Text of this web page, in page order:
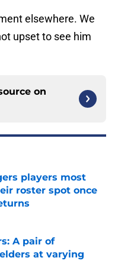
elsewhere. We
upset to see him
on
players most
roster spot once
A pair of
at varying